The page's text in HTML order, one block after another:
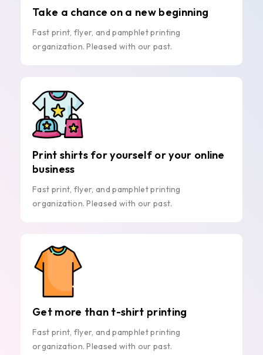
Take a chance on a new beginning
Fast print, flyer, and pamphlet printing
organization. Pleased with our past.
Print shirts for yourself or your online
business
Fast print, flyer, and pamphlet printing
organization. Pleased with our past.
Get more than t-shirt printing
Fast print, flyer, and pamphlet printing
organization. Pleased with our past.